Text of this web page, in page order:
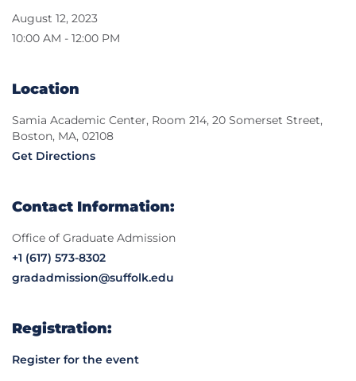
August 12, 2023
10:00 AM - 12:00 PM
Location
Samia Academic Center, Room 214, 20 Somerset Street,
Boston, MA, 02108
Get Directions
Contact Information:
Office of Graduate Admission
+1 (617) 573-8302
gradadmission@suffolk.edu
Registration:
Register for the event